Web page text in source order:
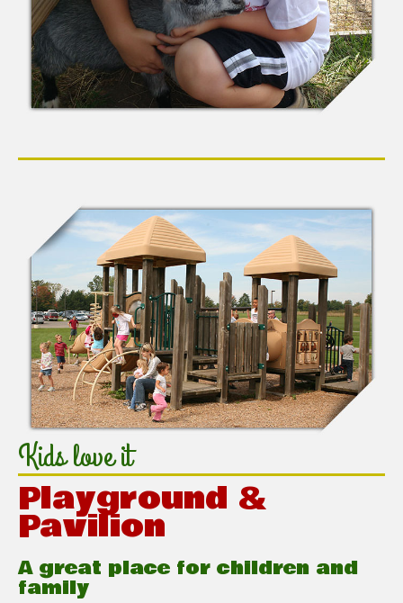
Kids love it
Playground &
Pavilion
A great place for children and
family